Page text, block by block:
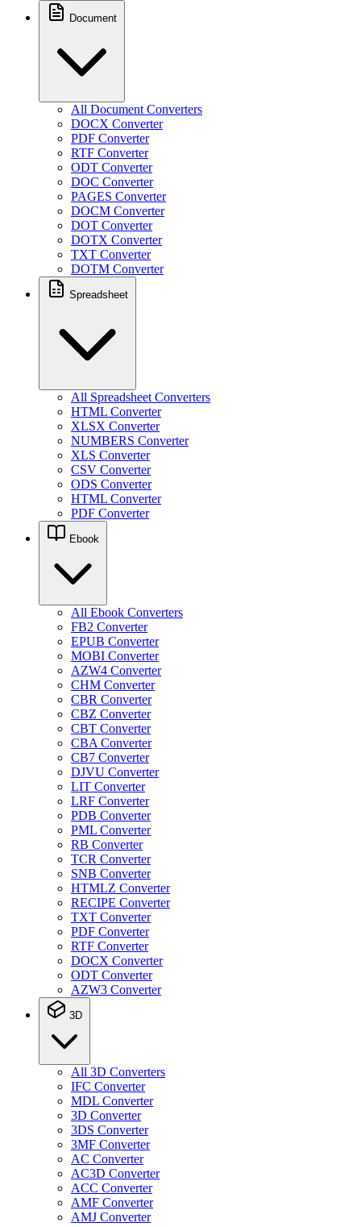
Document
All Document Converters
DOCX Converter
PDF Converter
RTF Converter
ODT Converter
DOC Converter
PAGES Converter
DOCM Converter
DOT Converter
DOTX Converter
TXT Converter
DOTM Converter
Spreadsheet
All Spreadsheet Converters
HTML Converter
XLSX Converter
NUMBERS Converter
XLS Converter
CSV Converter
ODS Converter
HTML Converter
PDF Converter
Ebook
All Ebook Converters
FB2 Converter
EPUB Converter
MOBI Converter
AZW4 Converter
CHM Converter
CBR Converter
CBZ Converter
CBT Converter
CBA Converter
CB7 Converter
DJVU Converter
LIT Converter
LRF Converter
PDB Converter
PML Converter
RB Converter
TCR Converter
SNB Converter
HTMLZ Converter
RECIPE Converter
TXT Converter
PDF Converter
RTF Converter
DOCX Converter
ODT Converter
AZW3 Converter
3D
All 3D Converters
IFC Converter
MDL Converter
3D Converter
3DS Converter
3MF Converter
AC Converter
AC3D Converter
ACC Converter
AMF Converter
AMJ Converter